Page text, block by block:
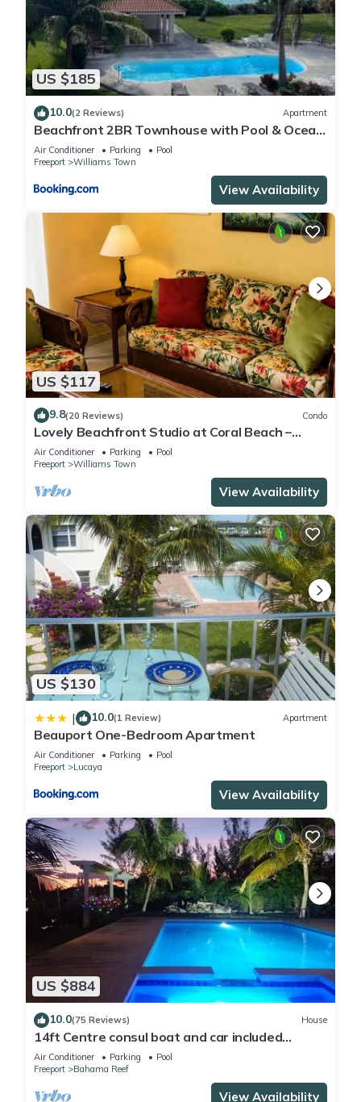
US $185
10.0(2 Reviews) Apartment
Beachfront 2BR Townhouse with Pool & Ocean
View
Air Conditioner Parking
Pool
Freeport
Williams Town
View Availability
US $117
9.8(20 Reviews) Condo
Lovely Beachfront Studio at Coral Beach –
South Shore, Grand Bahama Island
Air Conditioner Parking
Pool
Freeport
Williams Town
View Availability
US $130
| 10.0(1 Review) Apartment
Beauport One-Bedroom Apartment
Air Conditioner Parking
Pool
Freeport
Lucaya
View Availability
US $884
10.0(75 Reviews) House
14ft Centre consul boat and car included
Waterfront property with pool.
Air Conditioner Parking
Pool
Freeport
Bahama Reef
View Availability